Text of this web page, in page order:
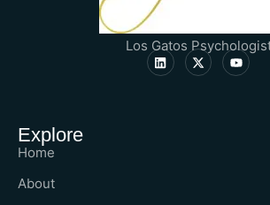
Los Gatos
Explore
Home
About